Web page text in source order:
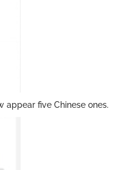
appear five Chinese ones.